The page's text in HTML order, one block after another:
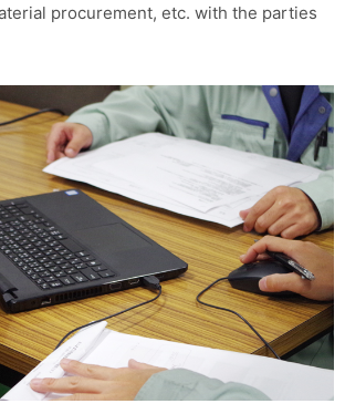
procurement, etc. with the parties